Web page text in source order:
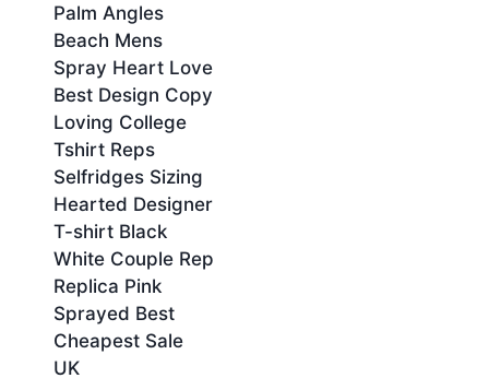
Palm Angles
Beach Mens
Spray Heart Love
Best Design Copy
Loving College
Tshirt Reps
Selfridges Sizing
Hearted Designer
T-shirt Black
White Couple Rep
Replica Pink
Sprayed Best
Cheapest Sale
UK